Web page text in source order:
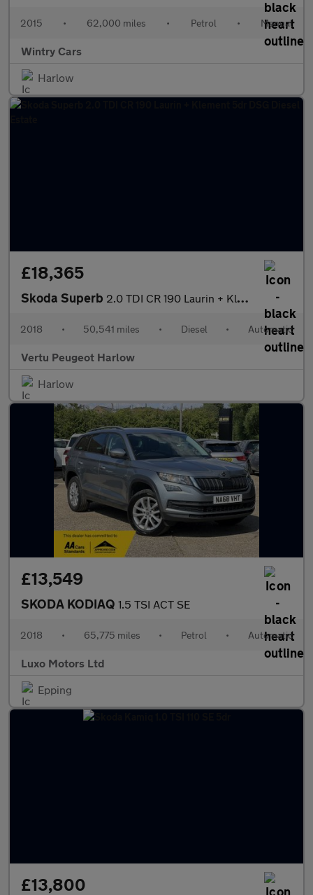
2015 • 62,000 miles • Petrol • Manual
Wintry Cars
Harlow
£18,365
Skoda Superb 2.0 TDI CR 190 Laurin + Klement 5dr DSG Diesel Estate
2018 • 50,541 miles • Diesel • Automatic
Vertu Peugeot Harlow
Harlow
£13,549
SKODA KODIAQ 1.5 TSI ACT SE
2018 • 65,775 miles • Petrol • Automatic
Luxo Motors Ltd
Epping
£13,800